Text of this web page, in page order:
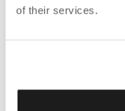
of their services.